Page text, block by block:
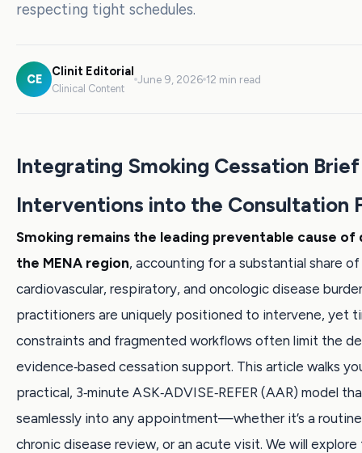
respecting tight schedules.
CE
Clinit Editorial
Clinical Content
June 9, 2026 12 min read
Integrating Smoking Cessation Brief
Interventions into the Consultation
Smoking remains the leading preventable cause of
the MENA region, accounting for a substantial share of
cardiovascular, respiratory, and oncologic disease
practitioners are uniquely positioned to intervene, yet
constraints and fragmented workflows often limit the
evidence‑based cessation support. This article walks
practical, 3‑minute ASK‑ADVISE‑REFER (AAR) model
seamlessly into any appointment—whether it’s a routine
chronic disease review, or an acute visit. We will explore